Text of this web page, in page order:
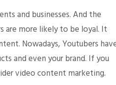
and businesses. And the
are more likely to be loyal. It
Nowadays, Youtubers
and even your brand. If you
video content marketing.